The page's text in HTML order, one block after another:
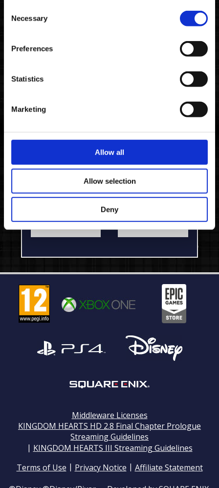
Selection
Necessary
Preferences
Statistics
Marketing
Allow all
Allow selection
Deny
PLAYSTATION 4
Middleware Licenses
KINGDOM HEARTS HD 2.8 Final Chapter Prologue
Streaming Guidelines
| KINGDOM HEARTS III Streaming Guidelines
Terms of Use | Privacy Notice | Affiliate Statement